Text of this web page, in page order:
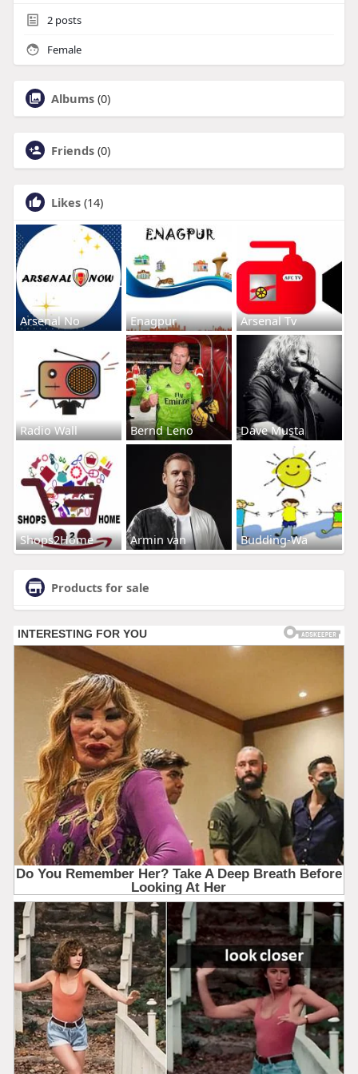
2posts
Female
Albums (0)
Friends (0)
Likes (14)
Arsenal No Enagpur Arsenal Tv
Radio Wall Bernd Leno Dave Musta
Shops2Home Armin van Budding-Wa
Products for sale